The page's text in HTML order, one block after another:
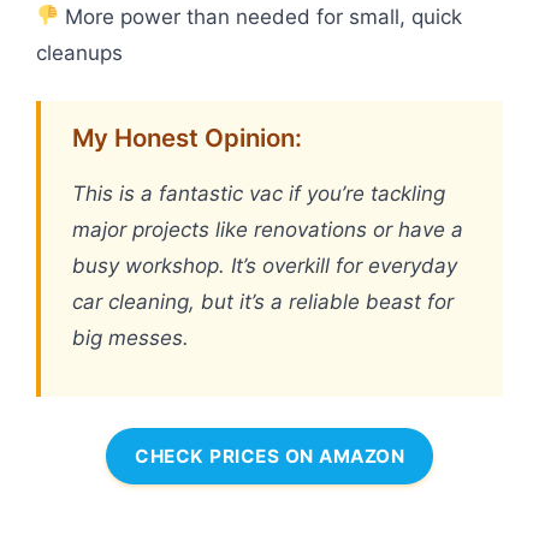
More power than needed for small, quick
cleanups
My Honest Opinion:
This is a fantastic vac if you’re tackling
major projects like renovations or have a
busy workshop. It’s overkill for everyday
car cleaning, but it’s a reliable beast for
big messes.
CHECK PRICES ON AMAZON